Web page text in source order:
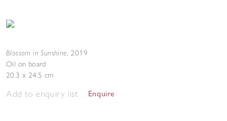
Blossom in Sunshine, 2019
Oil on board
20.3 x 24.5 cm
Add to enquiry list Enquire